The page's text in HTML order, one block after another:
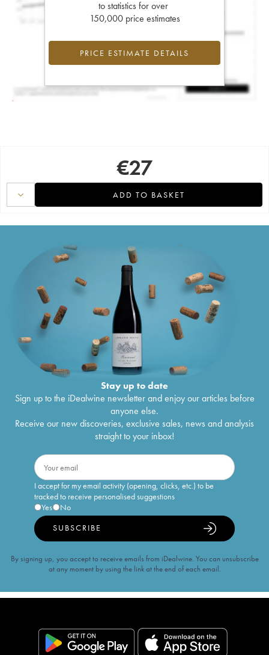
to statistics for over
150,000 price estimates
PRICE ESTIMATE DETAILS
€27
ADD TO BASKET
Stay up to date
Sign up to the iDealwine newsletter and enjoy our articles before
anyone else.
Receive our new discoveries, exclusive sales, news and analysis
straight to your inbox!
I accept for my email activity (opening, clicks, etc.) to be
tracked to receive personalised suggestions
Yes
No
SUBSCRIBE
By signing up, you accept to receive emails from iDealwine. You can unsubscribe
at any moment by using the link at the end of each email.